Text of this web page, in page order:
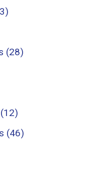
(28)
(46)